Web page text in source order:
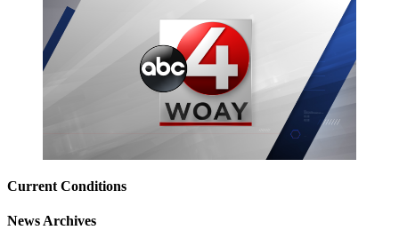
Current Conditions
News Archives